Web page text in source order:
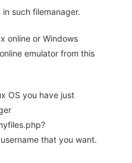
such filemanager.
online or Windows
emulator from this
OS you have just
that you want.